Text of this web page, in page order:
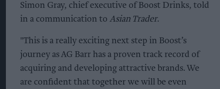
Simon Gray, chief executive of Boost Drinks, told
in a communication to Asian Trader.
"This is a really exciting next step in Boost’s
journey as AG Barr has a proven track record of
acquiring and developing attractive brands. We
are confident that together we will be even